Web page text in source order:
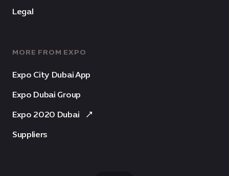
Legal
MORE FROM EXPO
Expo City Dubai App
Expo Dubai Group
Expo 2020 Dubai
Suppliers